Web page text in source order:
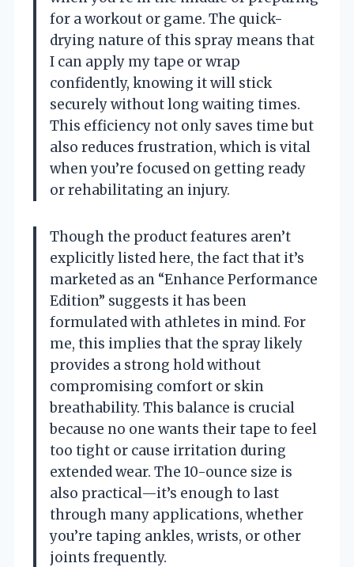
for a workout or game. The quick-
drying nature of this spray means that
I can apply my tape or wrap
confidently, knowing it will stick
securely without long waiting times.
This efficiency not only saves time but
also reduces frustration, which is vital
when you’re focused on getting ready
or rehabilitating an injury.
Though the product features aren’t
explicitly listed here, the fact that it’s
marketed as an “Enhance Performance
Edition” suggests it has been
formulated with athletes in mind. For
me, this implies that the spray likely
provides a strong hold without
compromising comfort or skin
breathability. This balance is crucial
because no one wants their tape to feel
too tight or cause irritation during
extended wear. The 10-ounce size is
also practical—it’s enough to last
through many applications, whether
you’re taping ankles, wrists, or other
joints frequently.